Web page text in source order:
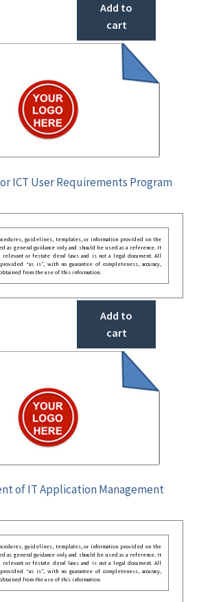
Add to
cart
ICT User Requirements Program
guidelines, templates, or information provided on the
as general guidance only and should be used as a reference. It
relevant or festate deral laws and is not a legal document. All
“as is”, with no guarantee of completeness, accuracy,
from the use of this information.
Add to
cart
of IT Application Management
guidelines, templates, or information provided on the
as general guidance only and should be used as a reference. It
relevant or festate deral laws and is not a legal document. All
“as is”, with no guarantee of completeness, accuracy,
from the use of this information.